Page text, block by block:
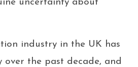
uncertainty about
industry in the UK has
the past decade, and